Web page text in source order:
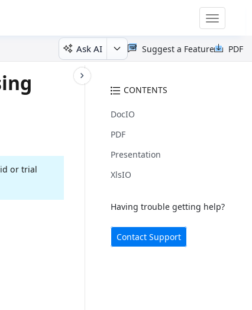
Toggle
Ask AI PDF
Suggest a Feature
CONTENTS
DocIO
PDF
Presentation
XlsIO
Having trouble getting help?
Contact Support
or trial